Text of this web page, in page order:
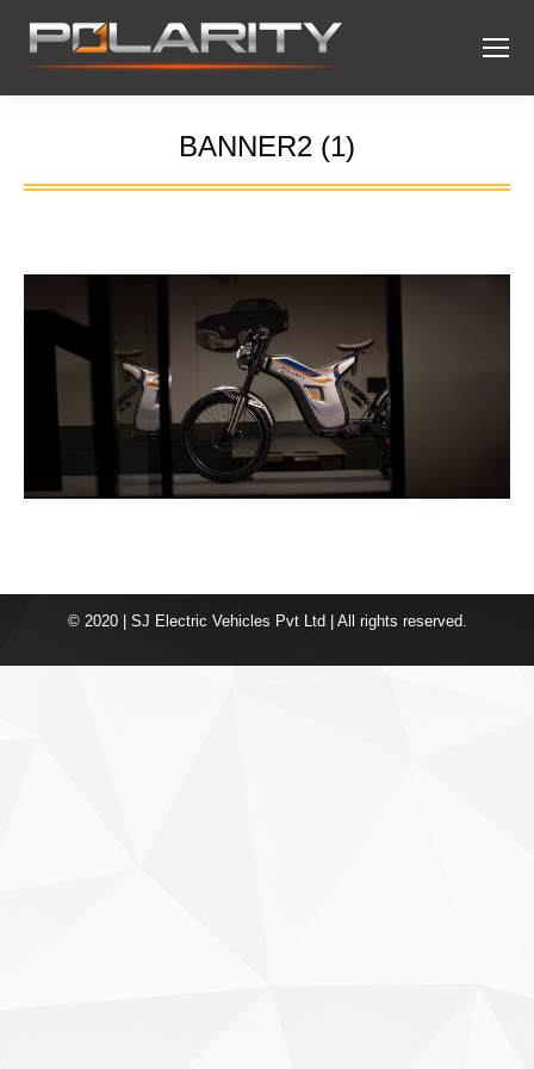
BANNER2 (1)
You are here:
© 2020 | SJ Electric Vehicles Pvt Ltd | All rights reserved.